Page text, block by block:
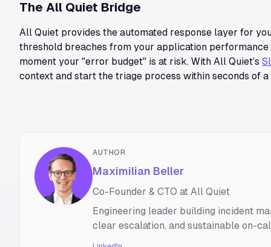
The All Quiet Bridge
All Quiet provides the automated response layer for
threshold breaches from your application
moment your "error budget" is at risk. With All Quiet’s
context and start the triage process within seconds of a
AUTHOR
Maximilian Beller
Co-Founder & CTO at All Quiet
Engineering leader building incident
clear escalation, and sustainable on-